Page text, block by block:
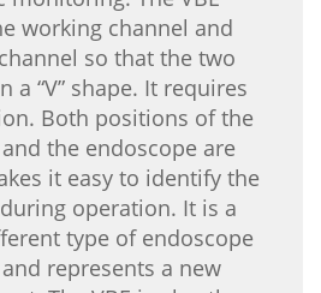
working channel and
so that the two
a “V” shape. It requires
Both positions of the
the endoscope are
it easy to identify the
operation. It is a
type of endoscope
represents a new